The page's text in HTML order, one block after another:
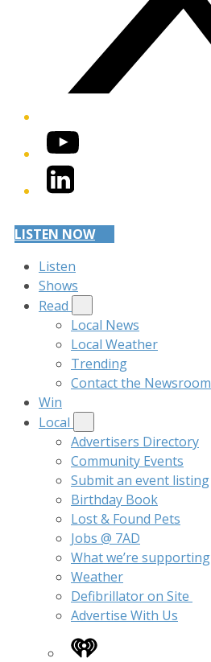
YouTube
LinkedIn
LISTEN NOW
Listen
Shows
Read
Local News
Local Weather
Trending
Contact the Newsroom
Win
Local
Advertisers Directory
Community Events
Submit an event listing
Birthday Book
Lost & Found Pets
Jobs @ 7AD
What we’re supporting
Weather
Defibrillator on Site
Advertise With Us
iHeart